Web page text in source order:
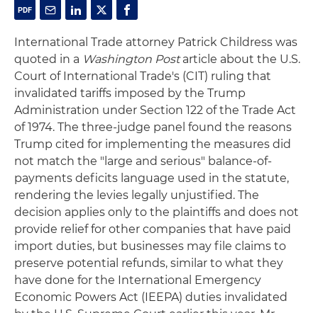
International Trade attorney Patrick Childress was
quoted in a Washington Postarticle about the U.S.
Court of International Trade's (CIT) ruling that
invalidated tariffs imposed by the Trump
Administration under Section 122 of the Trade Act
of 1974. The three-judge panel found the reasons
Trump cited for implementing the measures did
not match the "large and serious" balance-of-
payments deficits language used in the statute,
rendering the levies legally unjustified. The
decision applies only to the plaintiffs and does not
provide relief for other companies that have paid
import duties, but businesses may file claims to
preserve potential refunds, similar to what they
have done for the International Emergency
Economic Powers Act (IEEPA) duties invalidated